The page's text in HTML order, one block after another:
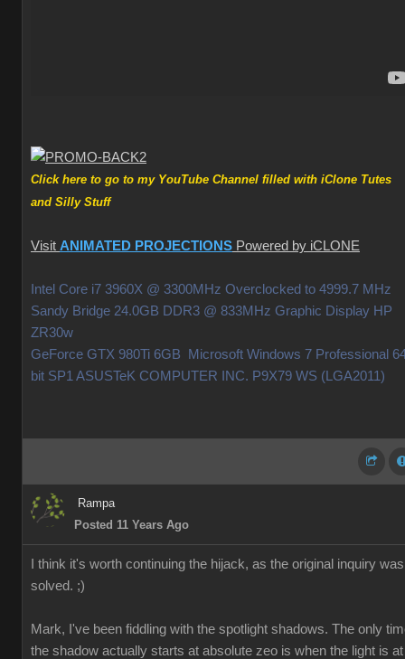
Click here to go to my YouTube Channel filled with iClone Tutes
and Silly Stuff
Visit ANIMATED PROJECTIONS Powered by iCLONE
Intel Core i7 3960X @ 3300MHz Overclocked to 4999.7 MHz
Sandy Bridge 24.0GB DDR3 @ 833MHz Graphic Display HP
ZR30w
GeForce GTX 980Ti 6GB Microsoft Windows 7 Professional
bit SP1 ASUSTeK COMPUTER INC. P9X79 WS (LGA2011)
Rampa
Posted 11 Years Ago
I think it's worth continuing the hijack, as the original inquiry was
solved. ;)
Mark, I've been fiddling with the spotlight shadows. The only
the shadow actually starts at absolute zeo is when the light is at